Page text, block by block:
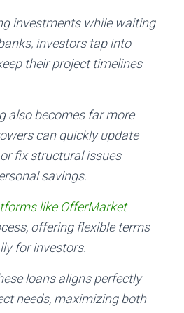
investments while waiting
investors tap into
their project timelines
also becomes far more
can quickly update
fix structural issues
savings.
like OfferMarket
offering flexible terms
for investors.
loans aligns perfectly
needs, maximizing both